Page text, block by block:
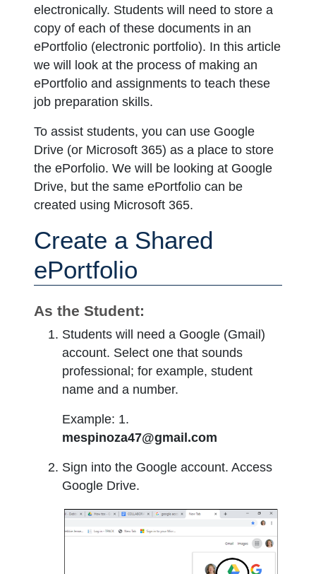
electronically. Students will need to store a
copy of each of these documents in an
ePortfolio (electronic portfolio). In this article
we will look at the process of making an
ePortfolio and assignments to teach these
job preparation skills.
To assist students, you can use Google
Drive (or Microsoft 365) as a place to store
the ePorfolio. We will be looking at Google
Drive, but the same ePortfolio can be
created using Microsoft 365.
Create a Shared
ePortfolio
As the Student:
Students will need a Google (Gmail)
account. Select one that sounds
professional; for example, student
name and a number.
Example: 1.
mespinoza47@gmail.com
Sign into the Google account. Access
Google Drive.